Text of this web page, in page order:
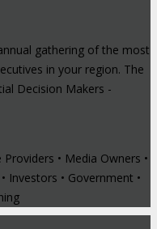
gathering of the most
in your region. The
Decision Makers -
• Media Owners •
Investors • Government •